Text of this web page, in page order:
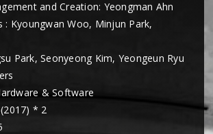
and Creation: Yeongman Ahn
: Kyoungwan Woo, Minjun Park,
Park, Seonyeong Kim, Yeongeun Ryu
& Software
* 2